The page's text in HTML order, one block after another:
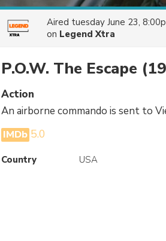
Aired tuesday June 23,
on Legend Xtra
P.O.W. The Escape
Action
An airborne commando is sent to
IMDb 5.0
Country USA